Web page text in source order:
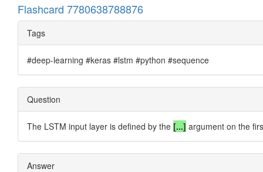
Flashcard 7780638788876
Tags
#deep-learning #keras #lstm #python #sequence
Question
The LSTM input layer is defined by the [...] argument on the
Answer